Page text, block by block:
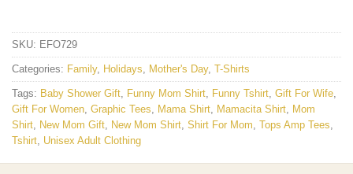
SKU: EFO729
Categories: Family, Holidays, Mother's Day, T-Shirts
Tags: Baby Shower Gift, Funny Mom Shirt, Funny Tshirt, Gift For Wife,
Gift For Women, Graphic Tees, Mama Shirt, Mamacita Shirt, Mom
Shirt, New Mom Gift, New Mom Shirt, Shirt For Mom, Tops Amp Tees,
Tshirt, Unisex Adult Clothing